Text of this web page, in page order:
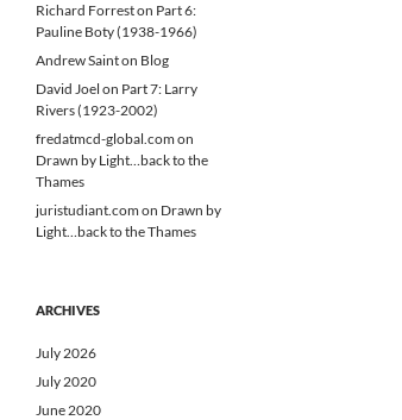
Richard Forreston Part 6:
Pauline Boty (1938-1966)
Andrew Sainton Blog
David Joel on Part 7: Larry
Rivers (1923-2002)
fredatmcd-global.comon
Drawn by Light…back to the
Thames
juristudiant.comon Drawn by
Light…back to the Thames
ARCHIVES
July 2026
July 2020
June 2020